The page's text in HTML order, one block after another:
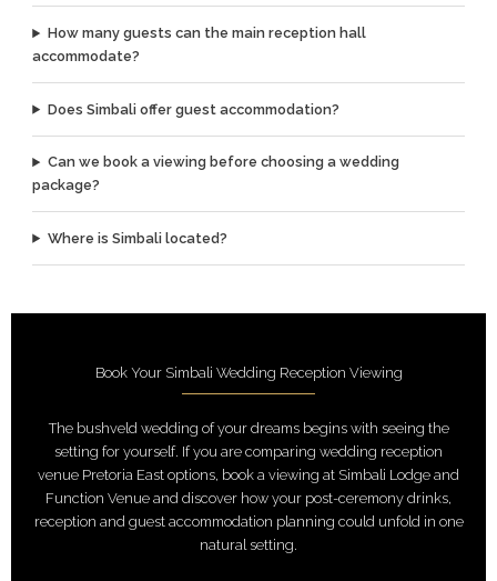
How many guests can the main reception hall
accommodate?
Does Simbali offer guest accommodation?
Can we book a viewing before choosing a wedding
package?
Where is Simbali located?
Book Your Simbali Wedding Reception Viewing
The bushveld wedding of your dreams begins with seeing the
setting for yourself. If you are comparing wedding reception
venue Pretoria East options, book a viewing at Simbali Lodge and
Function Venue and discover how your post-ceremony drinks,
reception and guest accommodation planning could unfold in one
natural setting.